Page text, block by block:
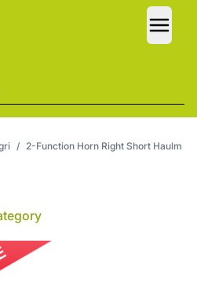
/ 2-Function Horn Right Short Haulm